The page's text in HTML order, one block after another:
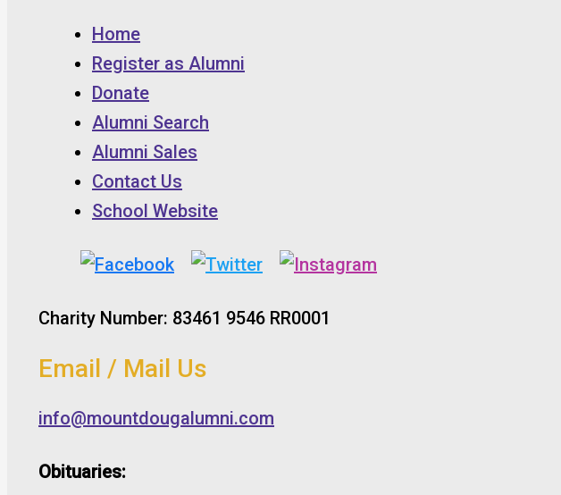
Home
Register as Alumni
Donate
Alumni Search
Alumni Sales
Contact Us
School Website
Charity Number: 83461 9546 RR0001
Email / Mail Us
info@mountdougalumni.com
Obituaries: